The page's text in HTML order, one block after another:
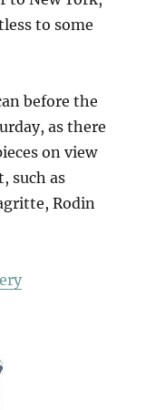
to some
before the
as there
on view
such as
Rodin